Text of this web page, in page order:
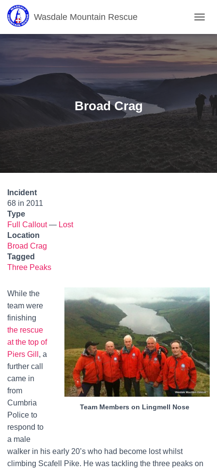
Wasdale Mountain Rescue
O
L
G
O
N
Broad Crag
Incident
68 in 2011
Type
Full Callout— Lost
Location
Broad Crag
Tagged
Three Peaks
Team Members on Lingmell Nose
While the
team were
finishing
the rescue
at the top of
Piers Gill , a
further call
came in
from
Cumbria
Police to
respond to
a male
walker in his early 20’s who had become lost whilst
climbing Scafell Pike. He was tackling the three peaks on